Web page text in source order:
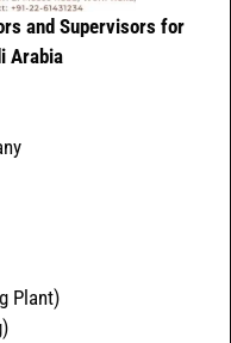
and Supervisors for
Arabia
Plant)